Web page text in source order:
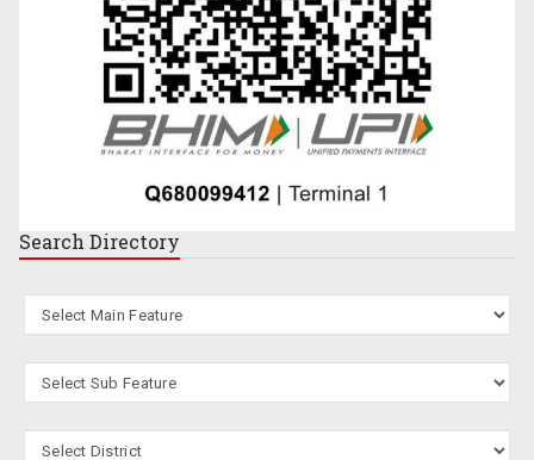
Search Directory